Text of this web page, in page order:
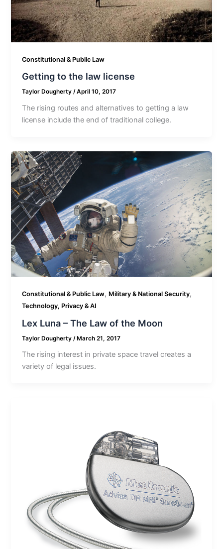
Constitutional & Public Law
Getting to the law license
Taylor Dougherty/April 10, 2017
The rising routes and alternatives to getting a law
license include the end of traditional college.
Constitutional & Public Law, Military & National Security,
Technology, Privacy & AI
Lex Luna – The Law of the Moon
Taylor Dougherty /March 21, 2017
The rising interest in private space travel creates a
variety of legal issues.